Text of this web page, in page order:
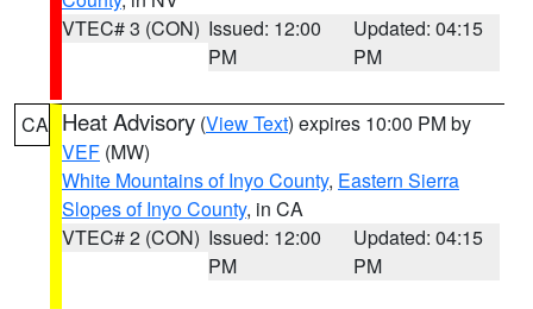
VTEC# 3 (CON) Issued: 12:00
PM
Updated: 04:15
PM
CA Heat Advisory (View Text) expires 10:00 PM by
VEF (MW)
White Mountains of Inyo County, Eastern Sierra
Slopes of Inyo County, in CA
VTEC# 2 (CON) Issued: 12:00
PM
Updated: 04:15
PM